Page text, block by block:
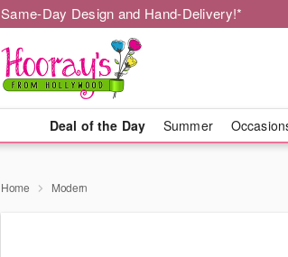
Same-Day Design and Hand-Delivery!*
Deal of the Day Summer
Home Modern